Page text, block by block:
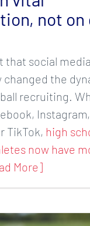
not on
that social
changed the
recruiting.
Instagram,
TikTok, high
now have
More]